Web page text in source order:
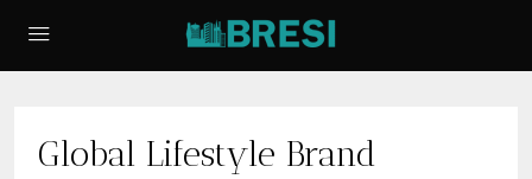
Global Lifestyle Brand